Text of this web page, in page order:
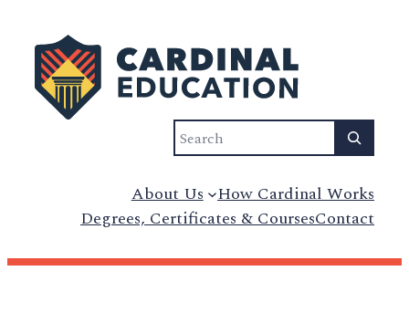
Search
About Us How Cardinal Works
Degrees, Certificates & CoursesContact